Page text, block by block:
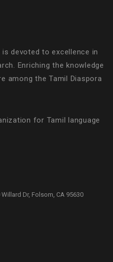
devoted to excellence in
Enriching the knowledge
among the Tamil Diaspora
for Tamil language
Dr, Folsom, CA 95630